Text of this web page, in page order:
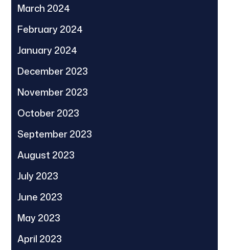
March 2024
February 2024
January 2024
December 2023
November 2023
October 2023
September 2023
August 2023
July 2023
June 2023
May 2023
April 2023